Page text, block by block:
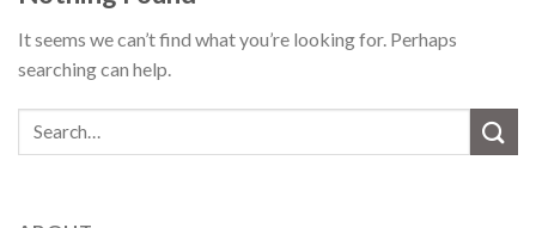
It seems we can’t find what you’re looking for. Perhaps
searching can help.